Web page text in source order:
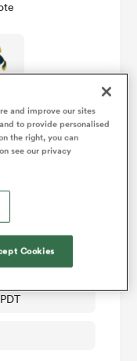
and improve our sites
to provide personalised
the right, you can
see our privacy
Cookies